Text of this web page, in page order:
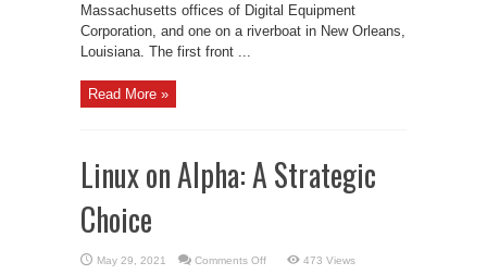
Massachusetts offices of Digital Equipment
Corporation, and one on a riverboat in New Orleans,
Louisiana. The first front ...
Read More »
Linux on Alpha: A Strategic
Choice
May 29, 2021 Comments Offon
473 Views